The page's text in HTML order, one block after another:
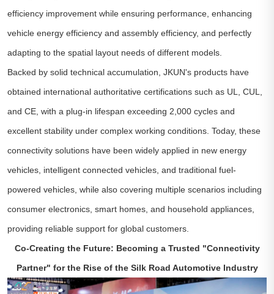
efficiency improvement while ensuring performance, enhancing
vehicle energy efficiency and assembly efficiency, and perfectly
adapting to the spatial layout needs of different models.
Backed by solid technical accumulation, JKUN's products have
obtained international authoritative certifications such as UL, CUL,
and CE, with a plug-in lifespan exceeding 2,000 cycles and
excellent stability under complex working conditions. Today, these
connectivity solutions have been widely applied in new energy
vehicles, intelligent connected vehicles, and traditional fuel-
powered vehicles, while also covering multiple scenarios including
consumer electronics, smart homes, and household appliances,
providing reliable support for global customers.
Co-Creating the Future: Becoming a Trusted "Connectivity
Partner" for the Rise of the Silk Road Automotive Industry